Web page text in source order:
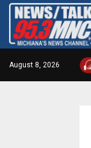
August 8, 2026